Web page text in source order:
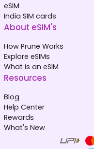
eSIM
India SIM cards
About eSIM's
How Prune Works
Explore eSIMs
What is an eSIM
Resources
Blog
Help Center
Rewards
What's New